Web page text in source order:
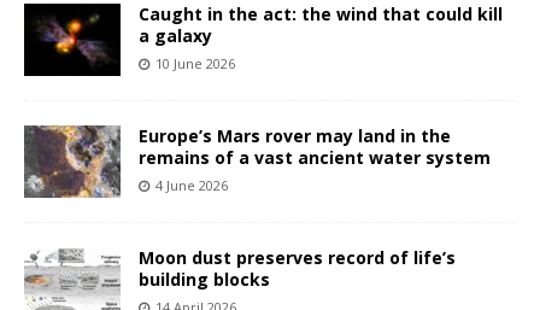
Caught in the act: the wind that could kill
a galaxy
10 June 2026
Europe’s Mars rover may land in the
remains of a vast ancient water system
4 June 2026
Moon dust preserves record of life’s
building blocks